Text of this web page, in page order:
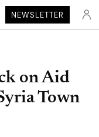
NEWSLETTER
on Aid
Town